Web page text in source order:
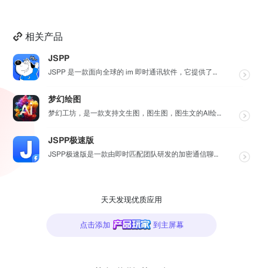
相关产品
JSPP
JSPP 是一款面向全球的 im 即时通讯软件，它提供了安全、稳定、高效的通讯服务，免费音视频通话，...
梦幻绘图
梦幻工坊，是一款支持文生图，图生图，图生文的AI绘图工具，不需要魔法就可以使用各种 AI 工具，也不...
JSPP极速版
JSPP极速版是一款由即时匹配团队研发的加密通信聊天软件，专为商务办公及社交交友设计。软件采用先进加...
天天发现优质应用
点击添加 到主屏幕